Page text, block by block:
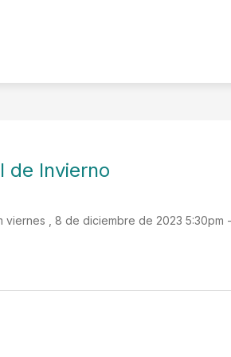
For
de Invierno
viernes , 8 de diciembre de 2023 5:30pm